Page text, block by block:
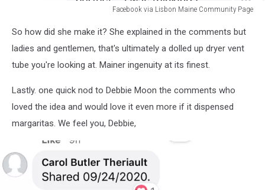
Facebook via Lisbon Maine Community Page
Lisbon
Maine
Community
Page
So how did she make it? She explained in the comments but
ladies and gentlemen, that's ultimately a dolled up dryer vent
tube you're looking at. Mainer ingenuity at its finest.
Lastly. one quick nod to Debbie Moon the comments who
loved the idea and would love it even more if it dispensed
margaritas. We feel you, Debbie,